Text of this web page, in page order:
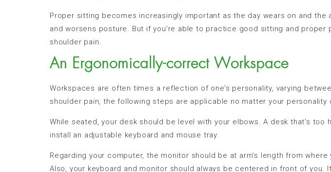
Proper sitting becomes increasingly important as the day wears on and
and worsens posture. But if you’re able to practice good sitting and
shoulder pain.
An Ergonomically-correct Workspace
Workspaces are often times a reflection of one’s personality, varying
shoulder pain, the following steps are applicable no matter your
While seated, your desk should be level with your elbows. A desk that’s
install an adjustable keyboard and mouse tray.
Regarding your computer, the monitor should be at arm’s length from
Also, your keyboard and monitor should always be centered in front of